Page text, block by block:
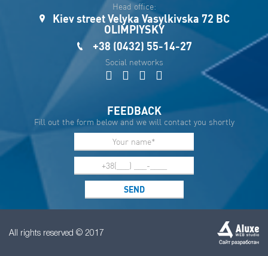
Head office:
Kiev street Velyka Vasylkivska 72 BC
OLIMPIYSKY
+38 (0432) 55-14-27
Social networks
FEEDBACK
Fill out the form below and we will contact you shortly
All rights reserved © 2017